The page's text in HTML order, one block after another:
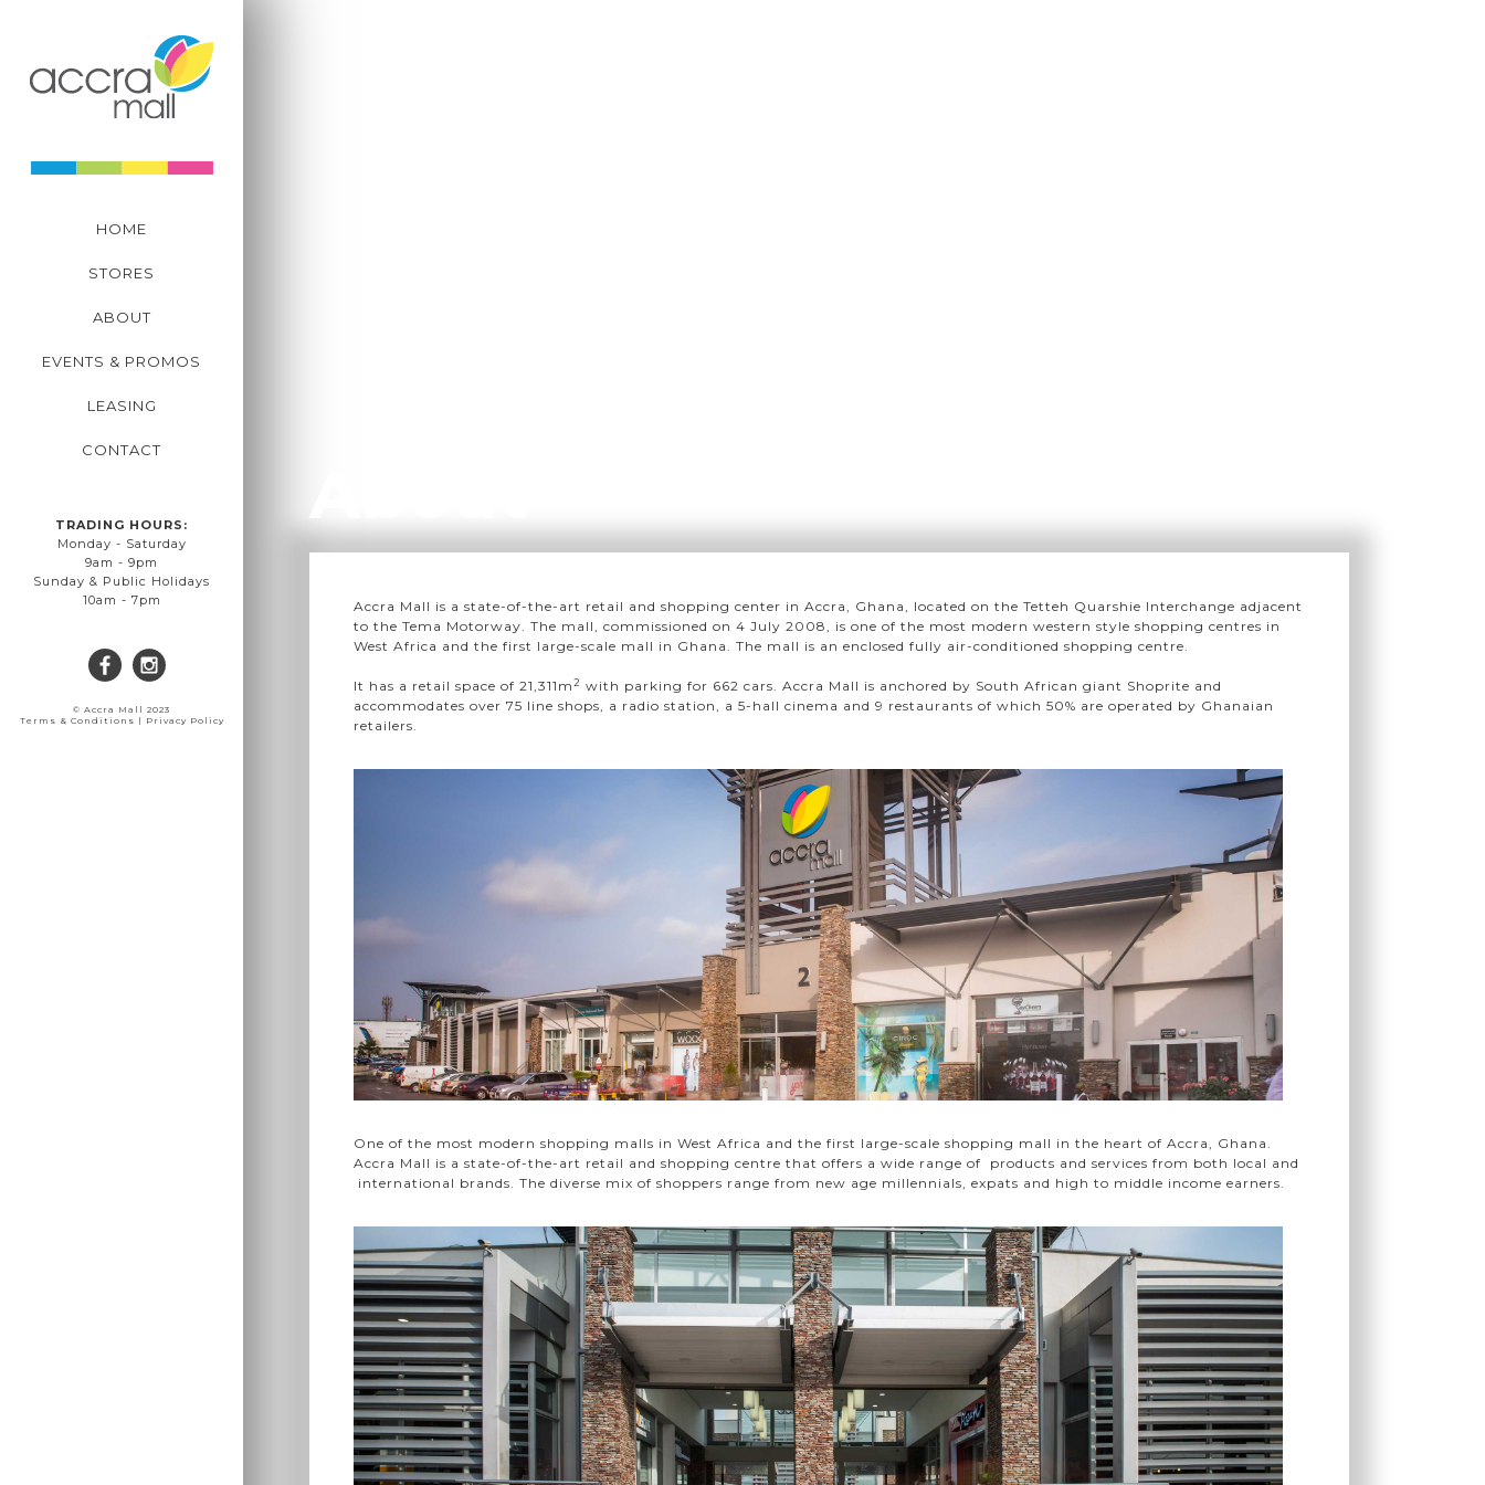
HOME
STORES
ABOUT
EVENTS & PROMOS
LEASING
CONTACT
TRADING HOURS:
Monday - Saturday
9am - 9pm
Sunday & Public Holidays
10am - 7pm
© Accra Mall 2023
Terms & Conditions | Privacy Policy
Accra Mall is a state-of-the-art retail and shopping center in Accra, Ghana, located on the Tetteh Quarshie Interchange adjacent
to the Tema Motorway. The mall, commissioned on 4 July 2008, is one of the most modern western style shopping centres in
West Africa and the first large-scale mall in Ghana. The mall is an enclosed fully air-conditioned shopping centre.
It has a retail space of 21,311m2 with parking for 662 cars. Accra Mall is anchored by South African giant Shoprite and
accommodates over 75 line shops, a radio station, a 5-hall cinema and 9 restaurants of which 50% are operated by Ghanaian
retailers.
One of the most modern shopping malls in West Africa and the first large-scale shopping mall in the heart of Accra, Ghana.
Accra Mall is a state-of-the-art retail and shopping centre that offers a wide range of products and services from both local and
international brands. The diverse mix of shoppers range from new age millennials, expats and high to middle income earners.